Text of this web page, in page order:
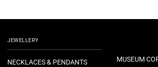
JEWELLERY
NECKLACES & PENDANTS
MUSEUM